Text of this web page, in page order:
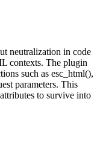
neutralization in code
contexts. The plugin
such as esc_html(),
parameters. This
to survive into